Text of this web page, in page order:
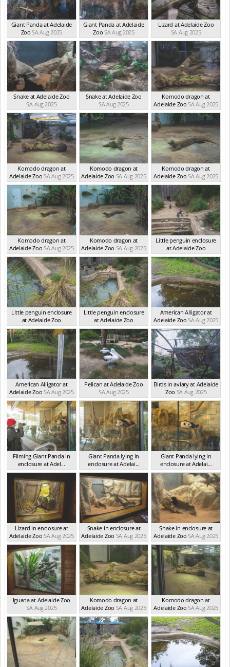
Giant Panda at Adelaide
Zoo SA Aug 2025
Giant Panda at Adelaide
Zoo SA Aug 2025
Lizard at Adelaide Zoo
SA Aug 2025
Snake at Adelaide Zoo
SA Aug 2025
Snake at Adelaide Zoo
SA Aug 2025
Komodo dragon at
Adelaide Zoo SA Aug 2025
Komodo dragon at
Adelaide Zoo SA Aug 2025
Komodo dragon at
Adelaide Zoo SA Aug 2025
Komodo dragon at
Adelaide Zoo SA Aug 2025
Komodo dragon at
Adelaide Zoo SA Aug 2025
Komodo dragon at
Adelaide Zoo SA Aug 2025
Little penguin enclosure
at Adelaide Zoo
SA Aug 2025
Little penguin enclosure
at Adelaide Zoo
SA Aug 2025
Little penguin enclosure
at Adelaide Zoo
SA Aug 2025
American Alligator at
Adelaide Zoo SA Aug 2025
American Alligator at
Adelaide Zoo SA Aug 2025
Pelican at Adelaide Zoo
SA Aug 2025
Birds in aviary at Adelaide
Zoo SA Aug 2025
Filming Giant Panda in
enclosure at Adel...
SA Aug 2025
Giant Panda lying in
enclosure at Adelai...
SA Aug 2025
Giant Panda lying in
enclosure at Adelai...
SA Aug 2025
Lizard in enclosure at
Adelaide Zoo SA Aug 2025
Snake in enclosure at
Adelaide Zoo SA Aug 2025
Snake in enclosure at
Adelaide Zoo SA Aug 2025
Iguana at Adelaide Zoo
SA Aug 2025
Komodo dragon at
Adelaide Zoo SA Aug 2025
Komodo dragon at
Adelaide Zoo SA Aug 2025